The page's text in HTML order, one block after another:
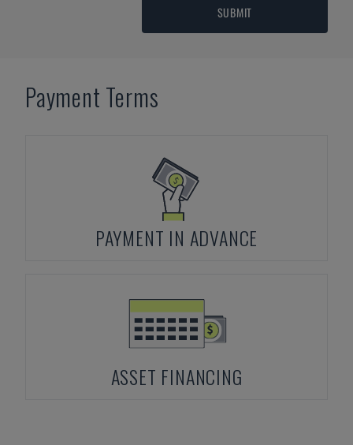
SUBMIT
Payment Terms
PAYMENT IN ADVANCE
ASSET FINANCING